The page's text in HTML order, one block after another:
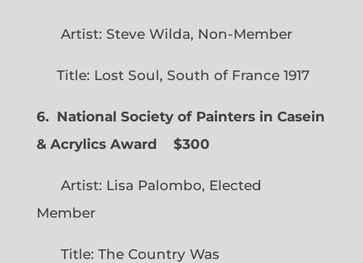
Artist: Steve Wilda, Non-Member
Title: Lost Soul, South of France 1917
6. National Society of Painters in Casein
& Acrylics Award
$300
Artist: Lisa Palombo, Elected
Member
Title: The Country Was